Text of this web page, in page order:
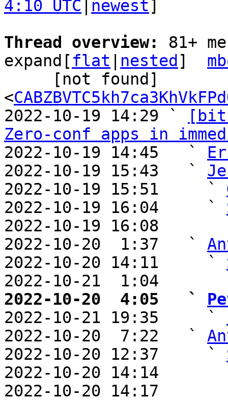
4:10 UTC newest]
Thread overview: 81+
expand[ flat nested ]
<
2022-10-19 14:29 `
Zero-conf apps in
2022-10-19 14:45   `
2022-10-19 15:43   `
2022-10-19 15:51     `
2022-10-19 16:04     `
2022-10-19 16:08
2022-10-20  1:37   `
2022-10-20 14:11     `
2022-10-21  1:04
2022-10-20  4:05   `
2022-10-21 19:35     `
2022-10-20  7:22   `
2022-10-20 12:37     `
2022-10-20 14:14
2022-10-20 14:17